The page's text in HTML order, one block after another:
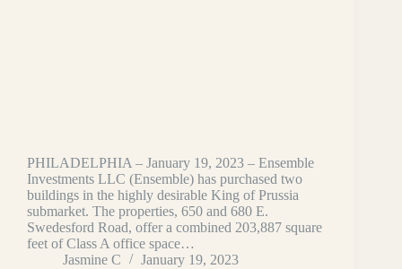
PHILADELPHIA – January 19, 2023 – Ensemble
Investments LLC (Ensemble) has purchased two
buildings in the highly desirable King of Prussia
submarket. The properties, 650 and 680 E.
Swedesford Road, offer a combined 203,887 square
feet of Class A office space…
Jasmine C
January 19, 2023